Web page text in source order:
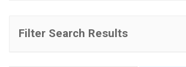
Filter Search Results